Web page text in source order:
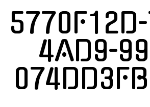
4AD9-